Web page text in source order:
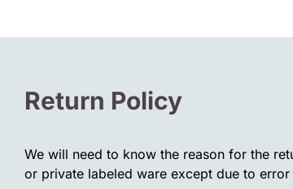
Return Policy
We will need to know the reason for the
or private labeled ware except due to